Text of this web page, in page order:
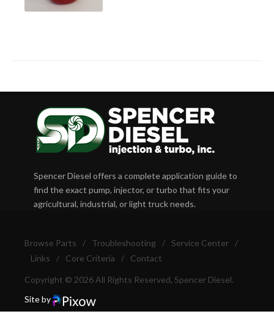
Spencer Diesel offers a complete application guide to
find the exact pump, injector, or turbo that fits your
agricultural, industrial, or light truck needs.
Browse Parts / Troubleshooting / Service Center
/
Links
/ Core Criteria / Contact
Copyright © 2026 All Rights Reserved, Spencer Diesel.
Site by